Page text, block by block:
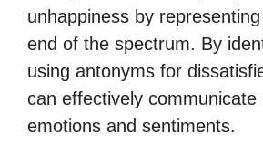
unhappiness by
end of the spectrum. By
using antonyms for
can effectively communicate
emotions and sentiments.